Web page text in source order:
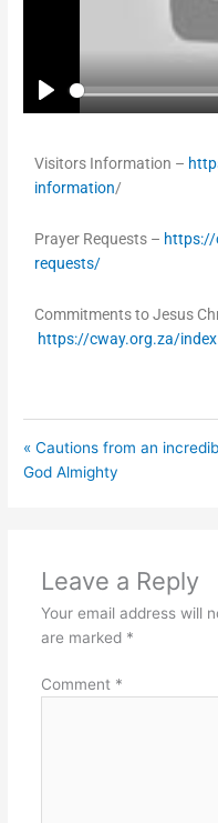
Play
Visitors Information –
information/
Prayer Requests – https://
requests/
Commitments to Jesus
https://cway.org.za/
« Cautions from an
God Almighty
Leave a Reply
Your email address will
are marked *
Comment *